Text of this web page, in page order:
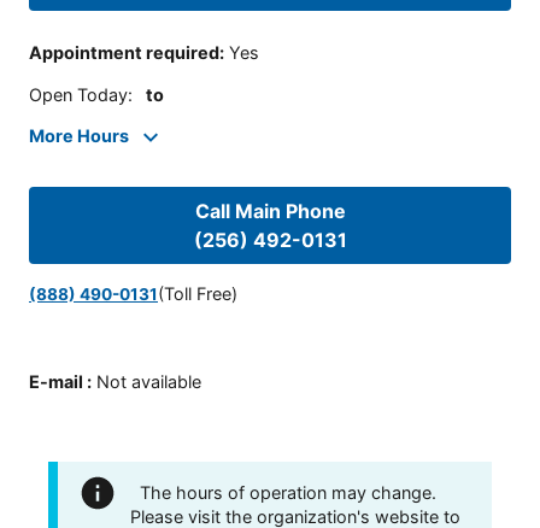
Appointment required: Yes
Open Today: to
More Hours
Call Main Phone
(256) 492-0131
(888) 490-0131(Toll Free)
E-mail : Not available
The hours of operation may change.
Please visit the organization's website to